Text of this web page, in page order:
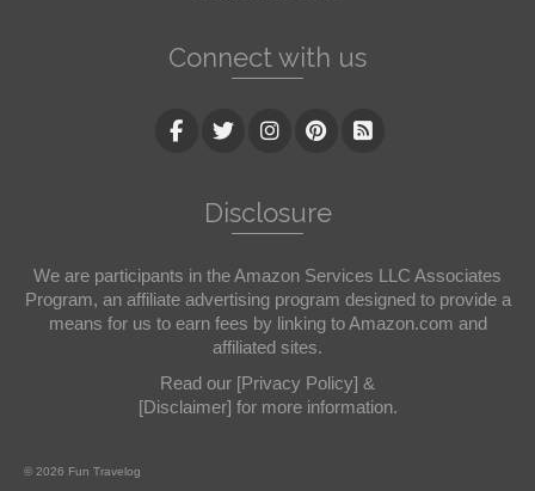
Connect with us
Disclosure
We are participants in the Amazon Services LLC Associates
Program, an affiliate advertising program designed to provide a
means for us to earn fees by linking to Amazon.com and
affiliated sites.
Read our [Privacy Policy] &
[Disclaimer] for more information.
© 2026 Fun Travelog